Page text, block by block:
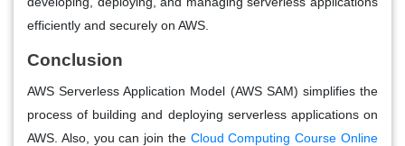
efficiently and securely on AWS.
Conclusion
AWS Serverless Application Model (AWS SAM) simplifies the
process of building and deploying serverless applications on
AWS. Also, you can join the Cloud Computing Course Online